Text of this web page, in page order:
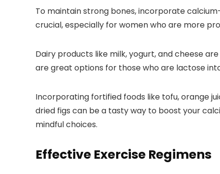
To maintain strong bones, incorporate
crucial, especially for women who are more
Dairy products like milk, yogurt, and cheese
are great options for those who are lactose
Incorporating fortified foods like tofu, orange
dried figs can be a tasty way to boost your
mindful choices.
Effective Exercise Regimens